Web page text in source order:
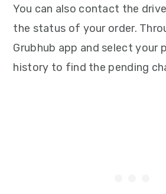
You can also contact the
the status of your order.
Grubhub app and select your
history to find the pending